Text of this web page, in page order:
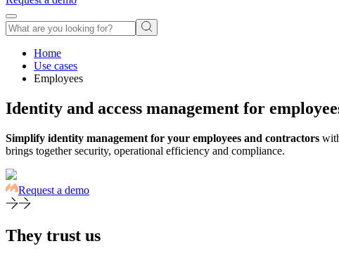
Home
Use cases
Employees
Identity and access management for
Simplify identity management for your employees and contractors
brings together security, operational efficiency and compliance.
Request a demo
They trust us